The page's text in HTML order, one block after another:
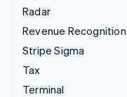
Radar
Revenue Recognition
Stripe Sigma
Tax
Terminal